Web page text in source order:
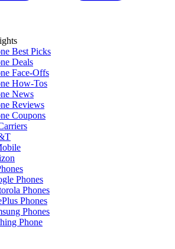
Best Picks
Deals
Face-Offs
How-Tos
News
Reviews
Coupons
Phones
Phones
Phones
Phones
Phone